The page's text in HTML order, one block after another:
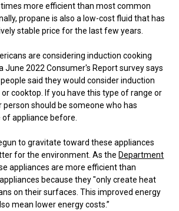
times more efficient than most common
propane is also a low-cost fluid that has
stable price for the last few years.
are considering induction cooking
June 2022 Consumer's Report survey says
said they would consider induction
cooktop. If you have this type of range or
person should be someone who has
appliance before.
to gravitate toward these appliances
for the environment. As the Department
appliances are more efficient than
because they "only create heat
on their surfaces. This improved energy
mean lower energy costs.”